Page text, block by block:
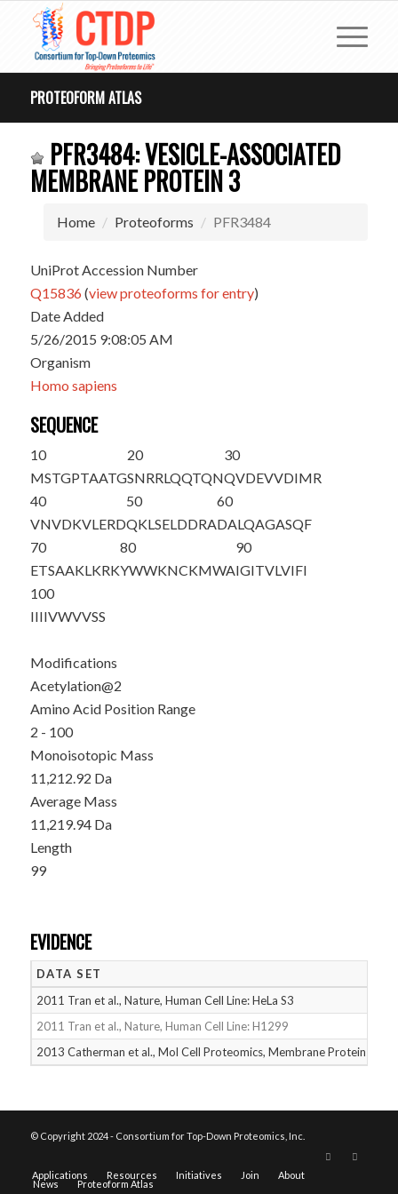
PROTEOFORM ATLAS
PFR3484: VESICLE-ASSOCIATED
MEMBRANE PROTEIN 3
Home Proteoforms PFR3484
UniProt Accession Number
Q15836(view proteoforms for entry)
Date Added
5/26/2015 9:08:05 AM
Organism
Homo sapiens
SEQUENCE
10
MSTGPTAATG
20
SNRRLQQTQN
30
QVDEVVDIMR
40
VNVDKVLERD
50
QKLSELDDRA
60
DALQAGASQF
70
ETSAAKLKRK
80
YWWKNCKMWA
90
IGITVLVIFI
100
IIIIVWVVSS
Modifications
Acetylation@2
Amino Acid Position Range
2 - 100
Monoisotopic Mass
11,212.92 Da
Average Mass
11,219.94 Da
Length
99
EVIDENCE
DATA SET
2011 Tran et al., Nature, Human Cell Line: HeLa S3
2011 Tran et al., Nature, Human Cell Line: H1299
2013 Catherman et al., Mol Cell Proteomics, Membrane Proteins
© Copyright 2024 - Consortium for Top-Down Proteomics, Inc.
Applications Resources Initiatives Join About
News Proteoform Atlas